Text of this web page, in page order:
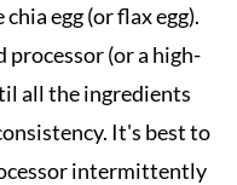
egg (or flax egg).
processor (or a high-
all the ingredients
It's best to
intermittently